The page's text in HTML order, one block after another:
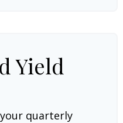
Yield
quarterly